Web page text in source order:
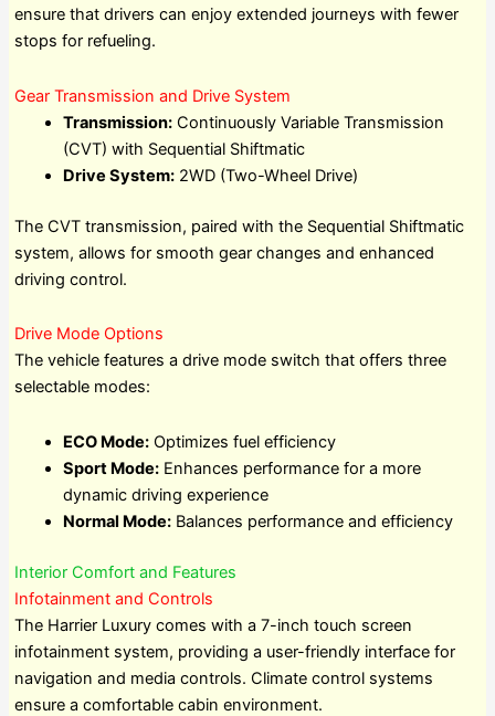
ensure that drivers can enjoy extended journeys with fewer
stops for refueling.
Gear Transmission and Drive System
Transmission:Continuously Variable Transmission
(CVT) with Sequential Shiftmatic
Drive System:2WD (Two-Wheel Drive)
The CVT transmission, paired with the Sequential Shiftmatic
system, allows for smooth gear changes and enhanced
driving control.
Drive Mode Options
The vehicle features a drive mode switch that offers three
selectable modes:
ECO Mode:Optimizes fuel efficiency
Sport Mode:Enhances performance for a more
dynamic driving experience
Normal Mode:Balances performance and efficiency
Interior Comfort and Features
Infotainment and Controls
The Harrier Luxury comes with a 7-inch touch screen
infotainment system, providing a user-friendly interface for
navigation and media controls. Climate control systems
ensure a comfortable cabin environment.